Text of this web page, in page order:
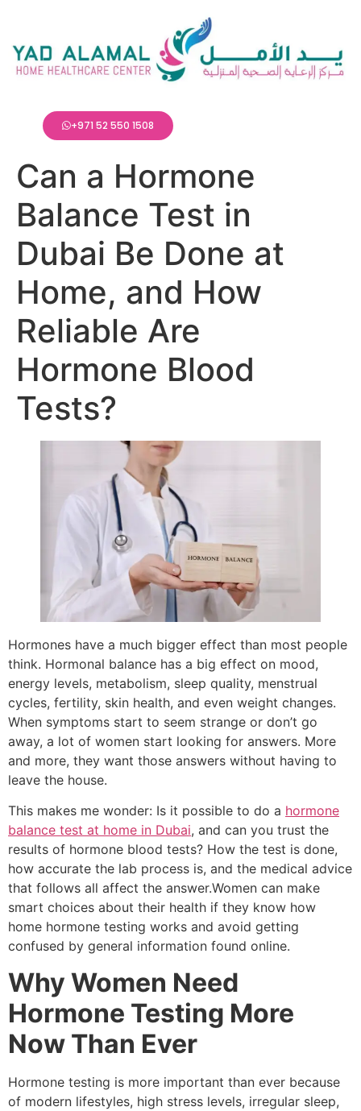
+971 52 550 1508
Can a Hormone
Balance Test in
Dubai Be Done at
Home, and How
Reliable Are
Hormone Blood
Tests?
Hormones have a much bigger effect than most people
think. Hormonal balance has a big effect on mood,
energy levels, metabolism, sleep quality, menstrual
cycles, fertility, skin health, and even weight changes.
When symptoms start to seem strange or don’t go
away, a lot of women start looking for answers. More
and more, they want those answers without having to
leave the house.
This makes me wonder: Is it possible to do a hormone
balance test at home in Dubai, and can you trust the
results of hormone blood tests? How the test is done,
how accurate the lab process is, and the medical advice
that follows all affect the answer.Women can make
smart choices about their health if they know how
home hormone testing works and avoid getting
confused by general information found online.
Why Women Need
Hormone Testing More
Now Than Ever
Hormone testing is more important than ever because
of modern lifestyles, high stress levels, irregular sleep,